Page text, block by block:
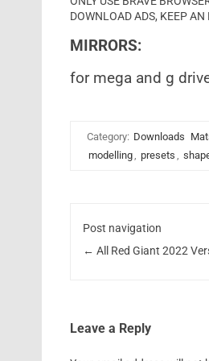
DOWNLOAD ADS, KEEP
MIRRORS:
for mega and g
Category: Downloads
modelling, presets ,
Post navigation
← All Red Giant 2022
Leave a Reply